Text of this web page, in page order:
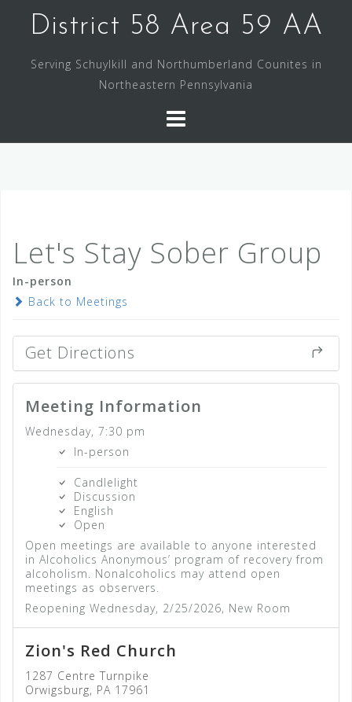
District 58 Area 59 AA
Serving Schuylkill and Northumberland Counites in
Northeastern Pennsylvania
Let's Stay Sober Group
In-person
Back to Meetings
Get Directions
Meeting Information
Wednesday, 7:30 pm
In-person
Candlelight
Discussion
English
Open
Open meetings are available to anyone interested
in Alcoholics Anonymous’ program of recovery from
alcoholism. Nonalcoholics may attend open
meetings as observers.
Reopening Wednesday, 2/25/2026, New Room
Zion's Red Church
1287 Centre Turnpike
Orwigsburg, PA 17961